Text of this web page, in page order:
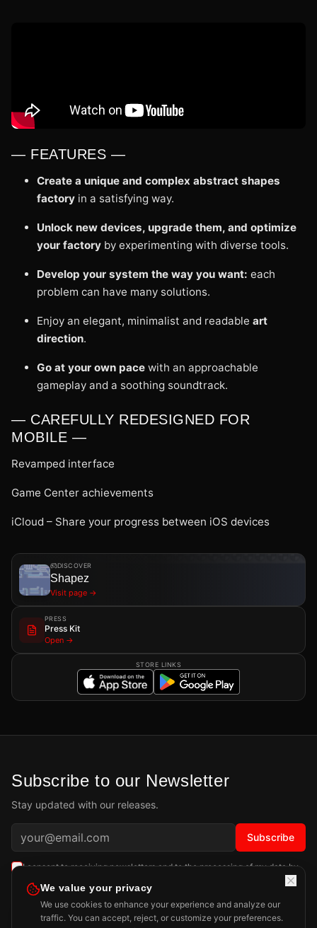
— FEATURES —
Create a unique and complex abstract shapes
factory in a satisfying way.
Unlock new devices, upgrade them, and optimize
your factory by experimenting with diverse tools.
Develop your system the way you want: each
problem can have many solutions.
Enjoy an elegant, minimalist and readable art
direction.
Go at your own pace with an approachable
gameplay and a soothing soundtrack.
— CAREFULLY REDESIGNED FOR
MOBILE —
Revamped interface
Game Center achievements
iCloud – Share your progress between iOS devices
DISCOVER
Shapez
Visit page →
PRESS
Press Kit
Open →
STORE LINKS
Subscribe to our Newsletter
Stay updated with our releases.
Subscribe
I consent to receiving newsletters and to the processing of my data by
Playdigious SAS as described in the
We value your privacy
We use cookies to enhance your experience and analyze our
traffic. You can accept, reject, or customize your preferences.